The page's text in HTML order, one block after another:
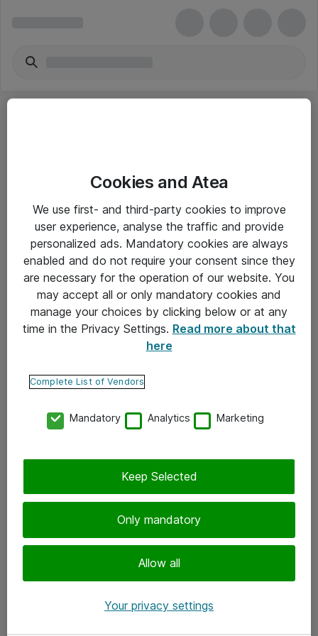
Yleiset ohjeet
Takuu- ja huolto-ohjeet
Yleiset toimitusehdot
Tietosuojakäytäntö
Ota yhteyttä
Tilaa uutiskirje
Cookies and Atea
We use first- and third-party cookies to improve
user experience, analyse the traffic and provide
personalized ads. Mandatory cookies are always
enabled and do not require your consent since they
are necessary for the operation of our website. You
may accept all or only mandatory cookies and
manage your choices by clicking below or at any
time in the Privacy Settings. Read more about that
here
Complete List of Vendors
Mandatory Analytics Marketing
Only mandatory
Allow all
Keep Selected
Your privacy settings